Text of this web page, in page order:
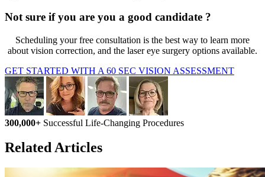
Not sure if you are you a good candidate ?
Scheduling your free consultation is the best way to learn more
about vision correction, and the laser eye surgery options available.
GET STARTED WITH A 60 SEC VISION ASSESSMENT
300,000+ Successful Life-Changing Procedures
Related Articles